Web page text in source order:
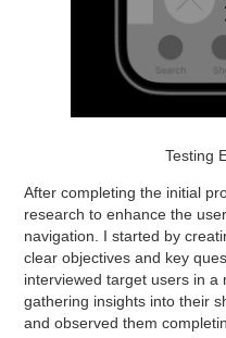
Testing
After completing the initial
research to enhance the
navigation. I started by
clear objectives and key
interviewed target users in a
gathering insights into their
and observed them